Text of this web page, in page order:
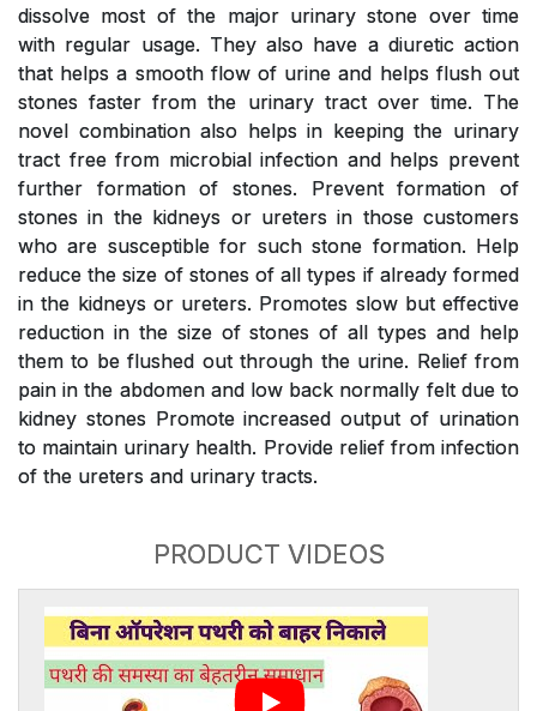
dissolve most of the major urinary stone over time
with regular usage. They also have a diuretic action
that helps a smooth flow of urine and helps flush out
stones faster from the urinary tract over time. The
novel combination also helps in keeping the urinary
tract free from microbial infection and helps prevent
further formation of stones. Prevent formation of
stones in the kidneys or ureters in those customers
who are susceptible for such stone formation. Help
reduce the size of stones of all types if already formed
in the kidneys or ureters. Promotes slow but effective
reduction in the size of stones of all types and help
them to be flushed out through the urine. Relief from
pain in the abdomen and low back normally felt due to
kidney stones Promote increased output of urination
to maintain urinary health. Provide relief from infection
of the ureters and urinary tracts.
PRODUCT VIDEOS